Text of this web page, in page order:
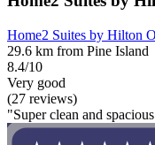
Home2 Suites by Hilton
29.6 km from Pine Island
8.4/10
Very good
(27 reviews)
"Super clean and